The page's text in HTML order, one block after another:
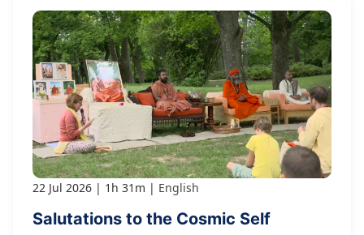
22 Jul 2026 1h 31m English
Salutations to the Cosmic Self